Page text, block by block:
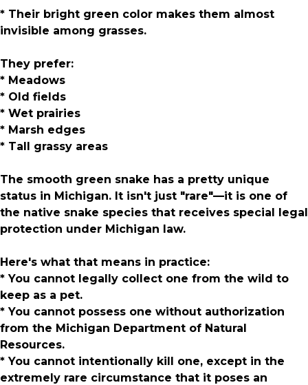
* Their bright green color makes them almost
invisible among grasses.
They prefer:
* Meadows
* Old fields
* Wet prairies
* Marsh edges
* Tall grassy areas
The smooth green snake has a pretty unique
status in Michigan. It isn't just "rare"—it is one of
the native snake species that receives special legal
protection under Michigan law.
Here's what that means in practice:
* You cannot legally collect one from the wild to
keep as a pet.
* You cannot possess one without authorization
from the Michigan Department of Natural
Resources.
* You cannot intentionally kill one, except in the
extremely rare circumstance that it poses an